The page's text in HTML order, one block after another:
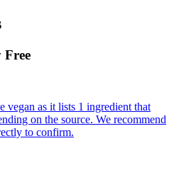
Free
vegan as it lists 1 ingredient that
on the source. We recommend
to confirm.